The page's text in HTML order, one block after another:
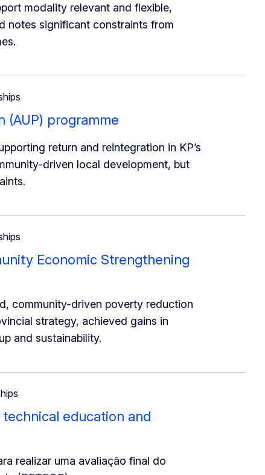
modality relevant and flexible,
notes significant constraints from
(AUP) programme
return and reintegration in KP’s
driven local development, but
Economic Strengthening
community-driven poverty reduction
strategy, achieved gains in
and sustainability.
education and
realizar uma avaliação final do